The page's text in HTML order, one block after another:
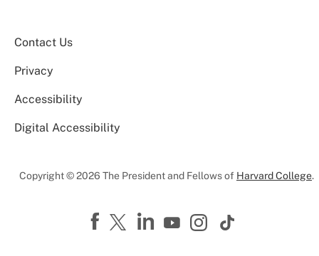
Contact Us
Privacy
Accessibility
Digital Accessibility
Copyright © 2026 The President and Fellows of Harvard College.